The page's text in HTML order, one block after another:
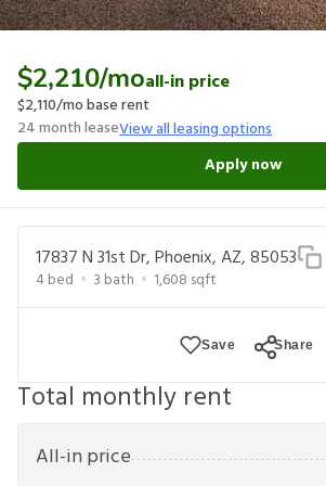
$2,210/moall-in price
$2,110/mo base rent
24month leaseView all leasing options
Apply now
17837 N 31st Dr, Phoenix, AZ, 85053
4bed 3 bath 1,608 sqft
Save Share
Total monthly rent
All-in price